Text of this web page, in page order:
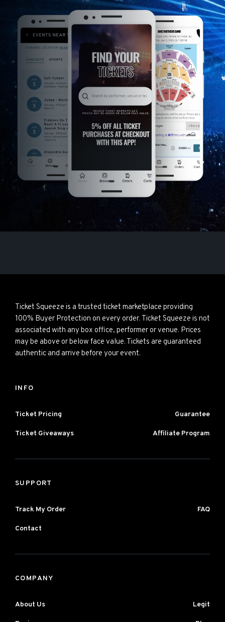
Ticket Squeeze is a trusted ticket marketplace providing
100% Buyer Protection on every order. Ticket Squeeze is not
associated with any box office, performer or venue. Prices
may be above or below face value. Tickets are guaranteed
authentic and arrive before your event.
INFO
Ticket Pricing Guarantee
Ticket Giveaways Affiliate Program
SUPPORT
Track My Order FAQ
Contact
COMPANY
About Us Legit